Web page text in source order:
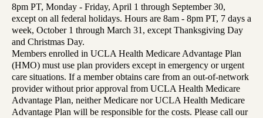
8pm PT, Monday - Friday, April 1 through September 30,
except on all federal holidays. Hours are 8am - 8pm PT, 7 days a
week, October 1 through March 31, except Thanksgiving Day
and Christmas Day.
Members enrolled in UCLA Health Medicare Advantage Plan
(HMO) must use plan providers except in emergency or urgent
care situations. If a member obtains care from an out-of-network
provider without prior approval from UCLA Health Medicare
Advantage Plan, neither Medicare nor UCLA Health Medicare
Advantage Plan will be responsible for the costs. Please call our